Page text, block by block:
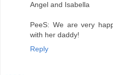
Angel and Isabella
PeeS: We are very
with her daddy!
Reply